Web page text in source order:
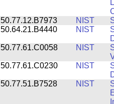
50.77.12.B7973
NIST
50.64.21.B4440
NIST
50.77.61.C0058
NIST
50.77.61.C0230
NIST
50.77.51.B7528
NIST